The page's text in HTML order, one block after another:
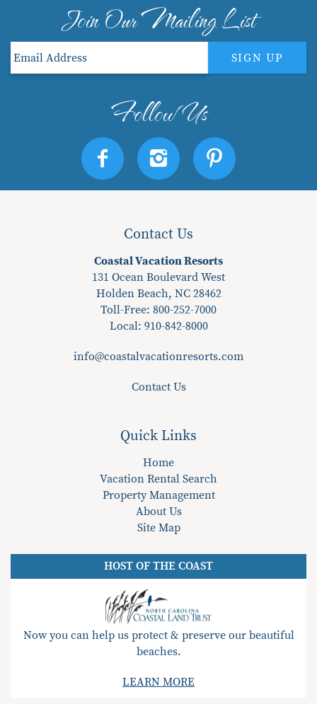
Join Our Mailing List
SIGN UP
Contact Us
Coastal Vacation Resorts
131 Ocean Boulevard West
Holden Beach, NC 28462
Toll-Free: 800-252-7000
Local: 910-842-8000
info@coastalvacationresorts.com
Contact Us
Quick Links
Home
Vacation Rental Search
Property Management
About Us
Site Map
HOST OF THE COAST
Now you can help us protect & preserve our beautiful
beaches.
LEARN MORE